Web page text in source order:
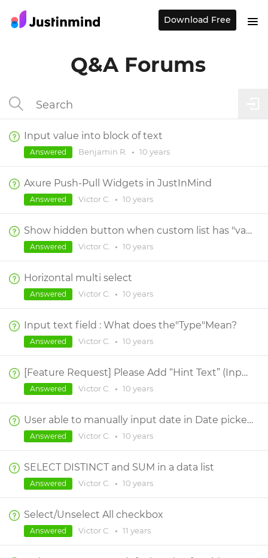
Q&A Forums
Input value into block of text
Benjamin R. • 10 years
Answered
Axure Push-Pull Widgets in JustInMind
Victor C. • 10 years
Answered
Show hidden button when custom list has "value 2" selected
Victor C. • 10 years
Answered
Horizontal multi select
Victor C. • 10 years
Answered
Input text field : What does the"Type"Mean?
Victor C. • 10 years
Answered
[Feature Request] Please Add “Hint Text” (Input text field)
Victor C. • 10 years
Answered
User able to manually input date in Date picker widget
Victor C. • 10 years
Answered
SELECT DISTINCT and SUM in a data list
Victor C. • 10 years
Answered
Select/Unselect All checkbox
Victor C. • 11 years
Answered
Download Free